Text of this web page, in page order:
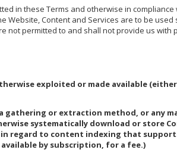
in these Terms and otherwise in compliance
Website, Content and Services are to be
not permitted to and shall not provide us with
exploited or made available (either
gathering or extraction method, or any
systematically download or store
in regard to content indexing that
by subscription, for a fee.)